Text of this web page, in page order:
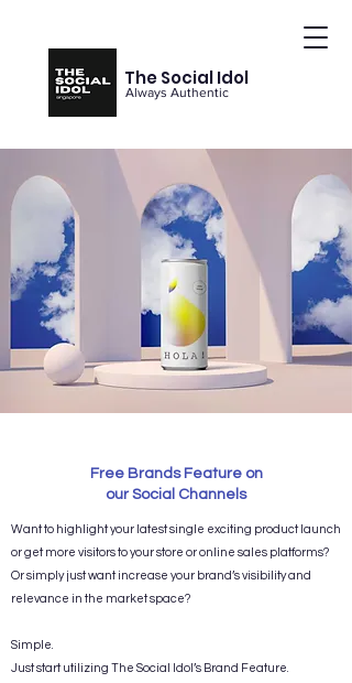
The Social Idol
Always Authentic
Free Brands Feature on
our Social Channels
Want to highlight your latest single exciting product launch
or get more visitors to your store or online sales platforms?
Or simply just want increase your brand’s visibility and
relevance in the market space?
Simple.
Just start utilizing The Social Idol’s Brand Feature.